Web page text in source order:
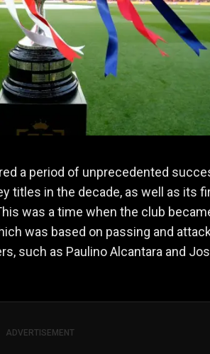
a period of unprecedented
titles in the decade, as well as its
was a time when the club
was based on passing and
such as Paulino Alcantara and
ADVERTISEMENT